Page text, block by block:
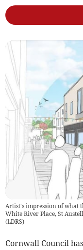
Artist's impression of what
White River Place, St
(LDRS)
Cornwall Council